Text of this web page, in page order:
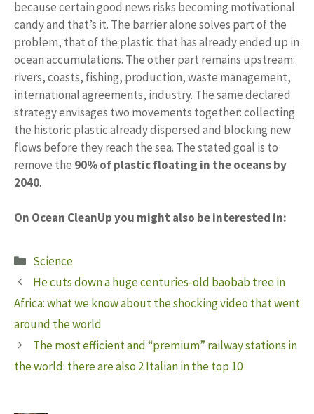
because certain good news risks becoming motivational
candy and that’s it. The barrier alone solves part of the
problem, that of the plastic that has already ended up in
ocean accumulations. The other part remains upstream:
rivers, coasts, fishing, production, waste management,
international agreements, industry. The same declared
strategy envisages two movements together: collecting
the historic plastic already dispersed and blocking new
flows before they reach the sea. The stated goal is to
remove the 90% of plastic floating in the oceans by
2040.
On Ocean CleanUp you might also be interested in:
Categories
Science
He cuts down a huge centuries-old baobab tree in
Africa: what we know about the shocking video that went
around the world
The most efficient and “premium” railway stations in
the world: there are also 2 Italian in the top 10